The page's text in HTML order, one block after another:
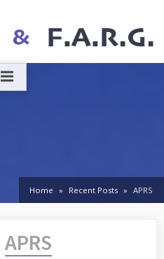
Home Recent Posts APRS
APRS